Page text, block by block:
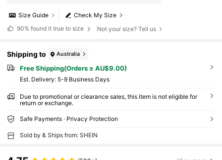
Check My Size
Size Guide
90% found it true to size Not your size? Tell us
Shipping to Australia
Free Shipping(Orders ≥ AU$9.00)
​Est. Delivery: 5-9 Business Days
Due to promotional or clearance sales, this item is not eligible for
return or exchange.
Safe Payments · Privacy Protection
Sold by & Ships from: SHEIN